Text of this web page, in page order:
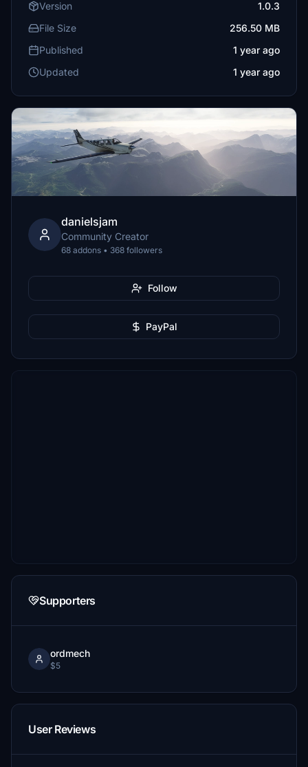
Version
1.0.3
File Size
256.50 MB
Published
1 year ago
Updated
1 year ago
danielsjam
Community Creator
68 addons • 368 followers
Follow
PayPal
Supporters
ordmech
$5
User Reviews